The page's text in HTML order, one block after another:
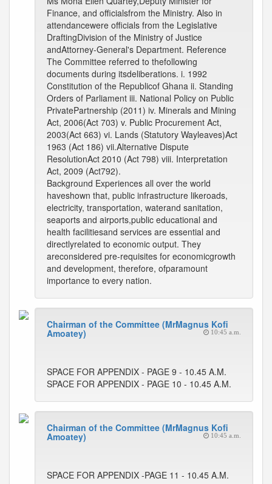
Finance, and officialsfrom the Ministry. Also in
attendancewere officials from the Legislative
DraftingDivision of the Ministry of Justice
andAttorney-General's Department. Reference
The Committee referred to thefollowing
documents during itsdeliberations. i. 1992
Constitution of the Republicof Ghana ii. Standing
Orders of Parliament iii. National Policy on Public
PrivatePartnership (2011) iv. Minerals and Mining
Act, 2006(Act 703) v. Public Procurement Act,
2003(Act 663) vi. Lands (Statutory Wayleaves)Act
1963 (Act 186) vii.Alternative Dispute
ResolutionAct 2010 (Act 798) viii. Interpretation
Act, 2009 (Act792).
Background Experiences all over the world
haveshown that, public infrastructure likeroads,
electricity, transportation, waterand sanitation,
seaports and airports,public educational and
health facilitiesand services are essential and
directlyrelated to economic output. They
areconsidered pre-requisites for economicgrowth
and development, therefore, ofparamount
importance to every nation.
Chairman of the Committee (MrMagnus Kofi
Amoatey) 10:45 a.m.
SPACE FOR APPENDIX - PAGE 9 - 10.45 A.M.
SPACE FOR APPENDIX - PAGE 10 - 10.45 A.M.
Chairman of the Committee (MrMagnus Kofi
Amoatey) 10:45 a.m.
SPACE FOR APPENDIX -PAGE 11 - 10.45 A.M.